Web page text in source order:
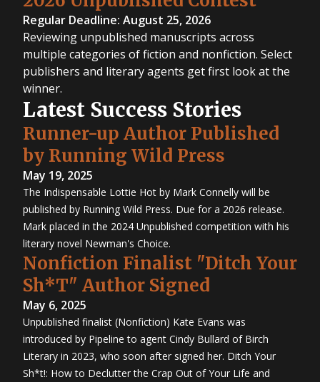
Regular Deadline: August 25, 2026
Reviewing unpublished manuscripts across
multiple categories of fiction and nonfiction. Select
publishers and literary agents get first look at the
winner.
Latest Success Stories
Runner-up Author Published
by Running Wild Press
May 19, 2025
The Indispensable Lottie Hot by Mark Connelly will be
published by Running Wild Press. Due for a 2026 release.
Mark placed in the 2024 Unpublished competition with his
literary novel Newman's Choice.
Nonfiction Finalist "Ditch Your
Sh*T" Author Signed
May 6, 2025
Unpublished finalist (Nonfiction) Kate Evans was
introduced by Pipeline to agent Cindy Bullard of Birch
Literary in 2023, who soon after signed her. Ditch Your
Sh*t!: How to Declutter the Crap Out of Your Life and